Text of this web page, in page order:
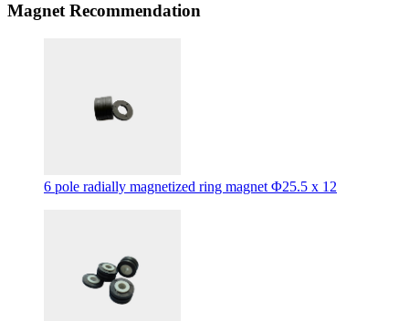
Magnet Recommendation
6 pole radially magnetized ring magnet Φ25.5 x 12